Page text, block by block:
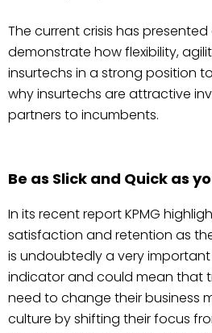
The current crisis has
demonstrate how flexibility,
insurtechs in a strong position
why insurtechs are attractive
partners to incumbents.
Be as Slick and Quick as
In its recent report KPMG
satisfaction and retention as
is undoubtedly a very
indicator and could mean that
need to change their business
culture by shifting their focus